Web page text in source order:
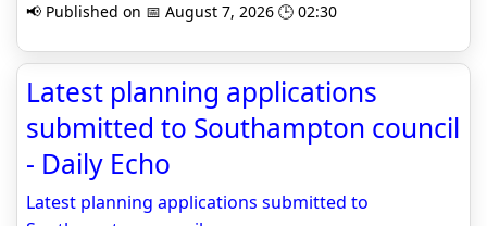
📢 Published on 📅 August 7, 2026 🕒 02:30
Latest planning applications
submitted to Southampton council
- Daily Echo
Latest planning applications submitted to